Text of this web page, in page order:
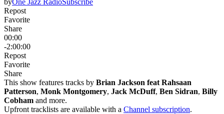
byOne Jazz RadioSubscribe
Repost
Favorite
Share
00:00
-2:00:00
Repost
Favorite
Share
This show features tracks by Brian Jackson feat Rahsaan
Patterson, Monk Montgomery, Jack McDuff, Ben Sidran, Billy
Cobham and more.
Upfront tracklists are available with a Channel subscription.